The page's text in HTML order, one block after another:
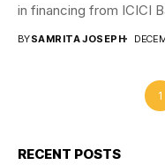
in financing from ICICI
BYSAMRITA JOSEPH
1
RECENT POSTS